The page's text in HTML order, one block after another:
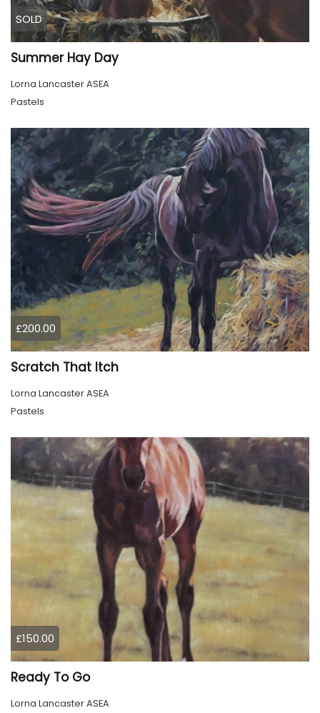
SOLD
Summer Hay Day
Lorna Lancaster ASEA
Pastels
£200.00
Scratch That Itch
Lorna Lancaster ASEA
Pastels
£150.00
Ready To Go
Lorna Lancaster ASEA